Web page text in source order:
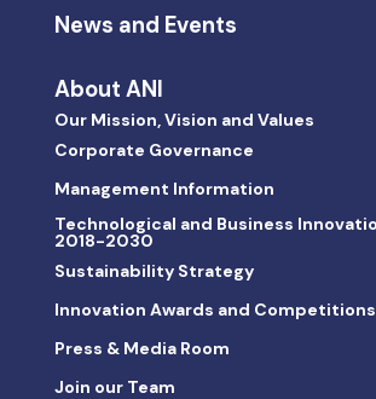
News and Events
About ANI
Our Mission, Vision and Values
Corporate Governance
Management Information
Technological and Business
2018-2030
Sustainability Strategy
Innovation Awards and Competitions
Press & Media Room
Join our Team